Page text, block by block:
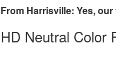
From Harrisville: Yes,
HD Neutral Color